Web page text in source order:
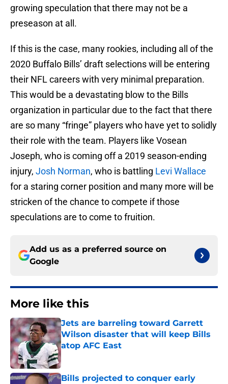
growing speculation that there may not be a
preseason at all.
If this is the case, many rookies, including all of the
2020 Buffalo Bills’ draft selections will be entering
their NFL careers with very minimal preparation.
This would be a devastating blow to the Bills
organization in particular due to the fact that there
are so many “fringe” players who have yet to solidly
their role with the team. Players like Vosean
Joseph, who is coming off a 2019 season-ending
injury, Josh Norman, who is battling Levi Wallace
for a staring corner position and many more will be
stricken of the chance to compete if those
speculations are to come to fruition.
Add us as a preferred source on
Google
More like this
Jets are barreling toward Garrett
Wilson disaster that will keep Bills
atop AFC East
Published by on Invalid Date
Bills projected to conquer early